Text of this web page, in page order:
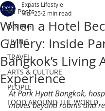
All Posts
DINING
LIVING
TRAVEL
ARTS & CULTURE
PEOPLE
FOOD AROUND THE WORLD
When a Hotel
Gallery: Inside
Bangkok’s Living
Experience
Expats Lifestyle
Mar 25 2 min read
At Park Hyatt Bangkok,
moves beyond rooms and